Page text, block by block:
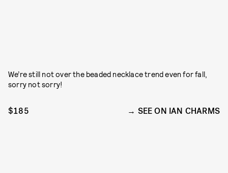
We’re still not over the beaded necklace trend even for fall,
sorry not sorry!
$185 SEE ON IAN CHARMS